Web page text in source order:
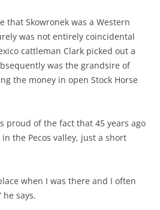
that Skowronek was a Western
was not entirely coincidental
cattleman Clark picked out a
was the grandsire of
the money in open Stock Horse
proud of the fact that 45 years ago
the Pecos valley, just a short
when I was there and I often
says.